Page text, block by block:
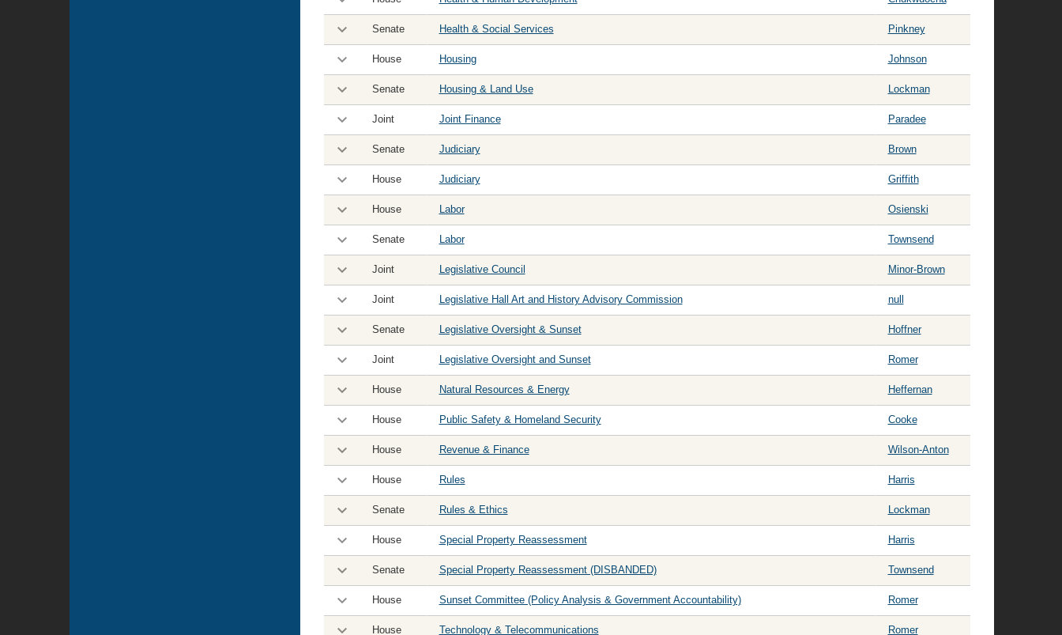
Senate Health & Social Services Pinkney
House Housing Johnson
Senate Housing & Land Use Lockman
Joint Joint Finance Paradee
Senate Judiciary Brown
House Judiciary Griffith
House Labor Osienski
Senate Labor Townsend
Joint Legislative Council Minor-Brown
Joint Legislative Hall Art and History Advisory Commission null
Senate Legislative Oversight & Sunset Hoffner
Joint Legislative Oversight and Sunset Romer
House Natural Resources & Energy Heffernan
House Public Safety & Homeland Security Cooke
House Revenue & Finance Wilson-Anton
House Rules Harris
Senate Rules & Ethics Lockman
House Special Property Reassessment Harris
Senate Special Property Reassessment (DISBANDED) Townsend
House Sunset Committee (Policy Analysis & Government Accountability) Romer
House Technology & Telecommunications Romer